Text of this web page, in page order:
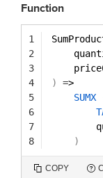
Function
1
2
3
4
5
6
7
8
)
=>
SUMX
)
COPY